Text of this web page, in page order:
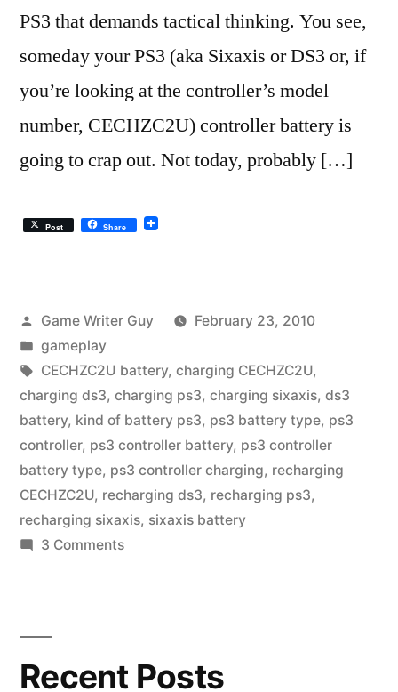
PS3 that demands tactical thinking. You see,
someday your PS3 (aka Sixaxis or DS3 or, if
you’re looking at the controller’s model
number, CECHZC2U) controller battery is
going to crap out. Not today, probably […]
Post Share
Posted
by
Game Writer Guy
February 23, 2010
Posted
in
gameplay
Tags:
CECHZC2U battery, charging CECHZC2U,
charging ds3, charging ps3, charging sixaxis, ds3
battery, kind of battery ps3, ps3 battery type, ps3
controller, ps3 controller battery, ps3 controller
battery type, ps3 controller charging, recharging
CECHZC2U, recharging ds3, recharging ps3,
recharging sixaxis, sixaxis battery
3 Commentson
Recent Posts